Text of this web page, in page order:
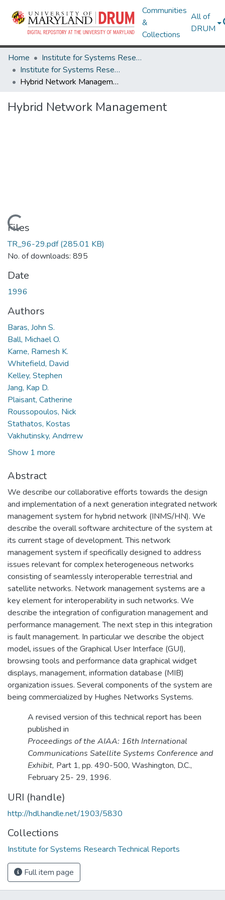
Communities
&
Collections
All of
DRUM
Home
Institute for Systems Research
Institute for Systems Research Technical Reports
Hybrid Network Management
Hybrid Network Management
Loading...
Files
TR_96-29.pdf(285.01 KB)
No. of downloads: 895
Date
1996
Authors
Baras, John S.
Ball, Michael O.
Karne, Ramesh K.
Whitefield, David
Kelley, Stephen
Jang, Kap D.
Plaisant, Catherine
Roussopoulos, Nick
Stathatos, Kostas
Vakhutinsky, Andrrew
Show 1 more
Abstract
We describe our collaborative efforts towards the design
and implementation of a next generation integrated network
management system for hybrid network (INMS/HN). We
describe the overall software architecture of the system at
its current stage of development. This network
management system if specifically designed to address
issues relevant for complex heterogeneous networks
consisting of seamlessly interoperable terrestrial and
satellite networks. Network management systems are a
key element for interoperability in such networks. We
describe the integration of configuration management and
performance management. The next step in this integration
is fault management. In particular we describe the object
model, issues of the Graphical User Interface (GUI),
browsing tools and performance data graphical widget
displays, management, information database (MIB)
organization issues. Several components of the system are
being commercialized by Hughes Networks Systems.
A revised version of this technical report has been
published in
Proceedings of the AIAA: 16th International
Communications Satellite Systems Conference and
Exhibit, Part 1, pp. 490-500, Washington, D.C.,
February 25- 29, 1996.
URI (handle)
http://hdl.handle.net/1903/5830
Collections
Institute for Systems Research Technical Reports
Full item page